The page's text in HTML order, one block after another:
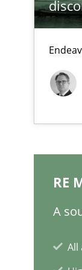
RE
A
All
What is
An